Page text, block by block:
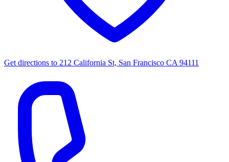
Get directions to 212 California St, San Francisco CA 94111